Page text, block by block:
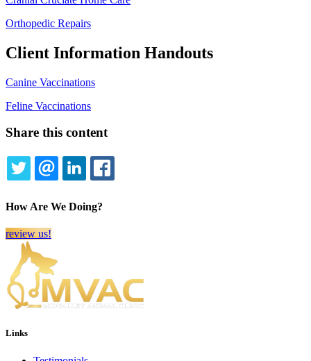
Orthopedic Repairs
Client Information Handouts
Canine Vaccinations
Feline Vaccinations
Share this content
TWITTEREMAILLINKEDIN
How Are We Doing?
review us!
Links